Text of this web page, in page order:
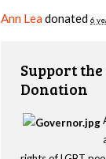
Ann Leadonated 6
Support
Donation